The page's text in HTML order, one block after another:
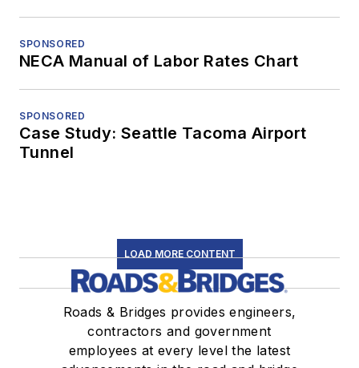
SPONSORED
NECA Manual of Labor Rates Chart
SPONSORED
Case Study: Seattle Tacoma Airport
Tunnel
LOAD MORE CONTENT
Roads & Bridges provides engineers,
contractors and government
employees at every level the latest